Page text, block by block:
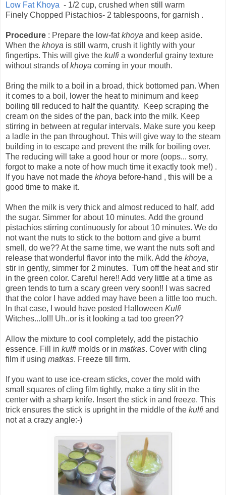
Low Fat Khoya - 1/2 cup, crushed when still warm
Finely Chopped Pistachios- 2 tablespoons, for garnish .
Procedure : Prepare the low-fatkhoya and keep aside.
When the khoya is still warm, crush it lightly with your
fingertips. This will give the kulfi a wonderful grainy texture
without strands ofkhoya coming in your mouth.
Bring the milk to a boil in a broad, thick bottomed pan. When
it comes to a boil, lower the heat to minimum and keep
boiling till reduced to half the quantity. Keep scraping the
cream on the sides of the pan, back into the milk. Keep
stirring in between at regular intervals. Make sure you keep
a ladle in the pan throughout. This will give way to the steam
building in to escape and prevent the milk for boiling over.
The reducing will take a good hour or more (oops... sorry,
forgot to make a note of how much time it exactly took me!) .
If you have not made the khoya before-hand , this will be a
good time to make it.
When the milk is very thick and almost reduced to half, add
the sugar. Simmer for about 10 minutes. Add the ground
pistachios stirring continuously for about 10 minutes. We do
not want the nuts to stick to the bottom and give a burnt
smell, do we?? At the same time, we want the nuts soft and
release that wonderful flavor into the milk. Add the khoya,
stir in gently, simmer for 2 minutes. Turn off the heat and stir
in the green color. Careful here!! Add very little at a time as
green tends to turn a scary green very soon!! I was sacred
that the color I have added may have been a little too much.
In that case, I would have posted Halloween Kulfi
Witches...lol!! Uh..or is it looking a tad too green??
Allow the mixture to cool completely, add the pistachio
essence. Fill in kulfi molds or in matkas. Cover with cling
film if using matkas. Freeze till firm.
If you want to use ice-cream sticks, cover the mold with
small squares of cling film tightly, make a tiny slit in the
center with a sharp knife. Insert the stick in and freeze. This
trick ensures the stick is upright in the middle of the kulfi and
not at a crazy angle:-)